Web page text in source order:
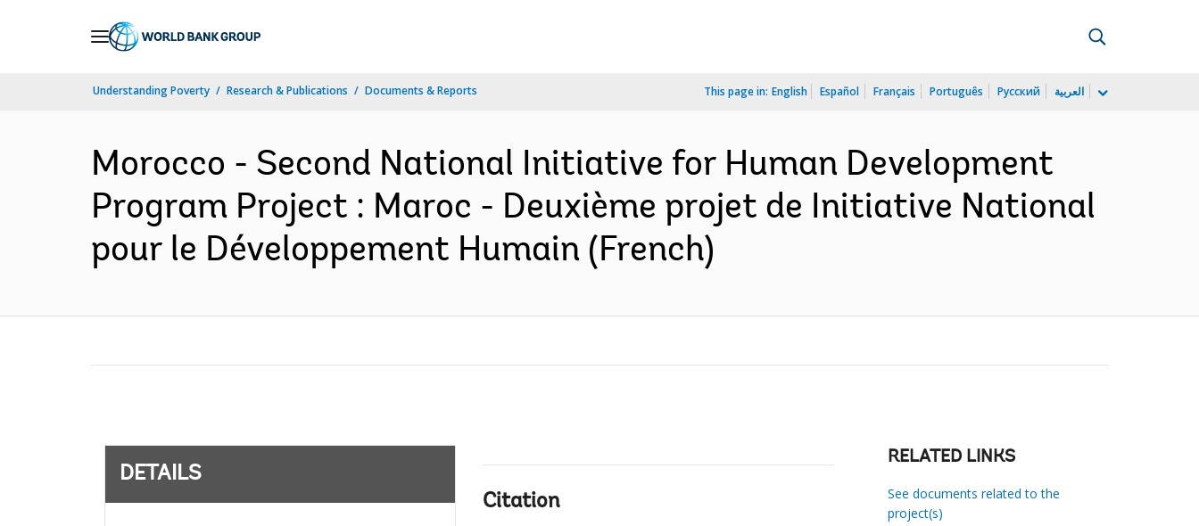
Understanding Poverty Research & Publications Documents & Reports This page in: English Español Français Português Русский العربية
Morocco - Second National Initiative for Human Development
Program Project : Maroc - Deuxième projet de Initiative National
pour le Développement Humain (French)
DETAILS
Citation
RELATED LINKS
See documents related to the
project(s)